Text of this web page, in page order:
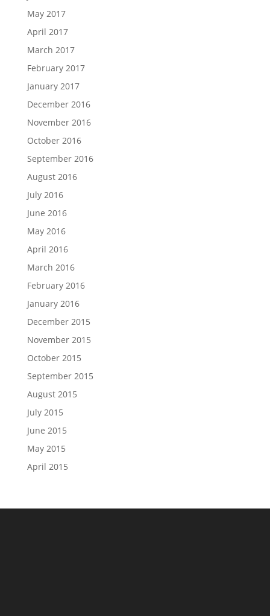
May 2017
April 2017
March 2017
February 2017
January 2017
December 2016
November 2016
October 2016
September 2016
August 2016
July 2016
June 2016
May 2016
April 2016
March 2016
February 2016
January 2016
December 2015
November 2015
October 2015
September 2015
August 2015
July 2015
June 2015
May 2015
April 2015